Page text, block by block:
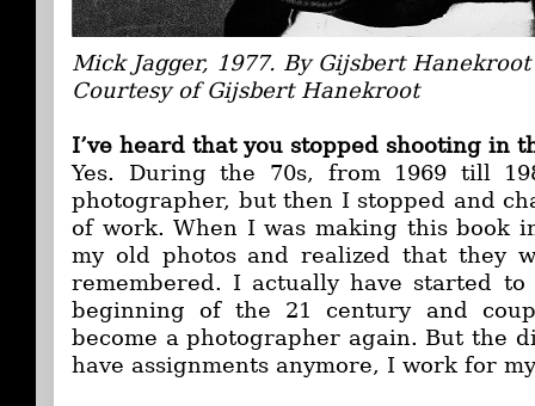
Mick Jagger, 1977. By Gijsbert Hanekroot
Courtesy of Gijsbert Hanekroot
I’ve heard that you stopped shooting in
Yes. During the 70s, from 1969 till
photographer, but then I stopped and
of work. When I was making this book
my old photos and realized that they
remembered. I actually have started
beginning of the 21 century and
become a photographer again. But the
have assignments anymore, I work for